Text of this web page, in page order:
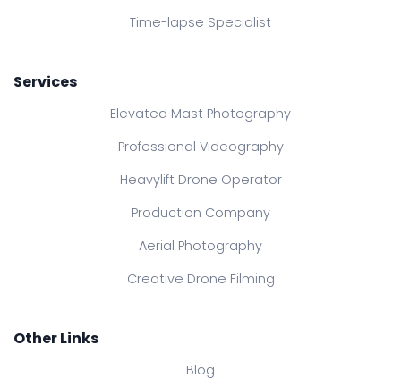
Time-lapse Specialist
Services
Elevated Mast Photography
Professional Videography
Heavylift Drone Operator
Production Company
Aerial Photography
Creative Drone Filming
Other Links
Blog